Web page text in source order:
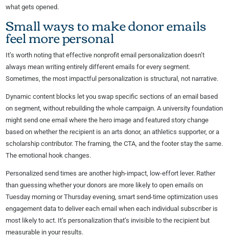
what gets opened.
Small ways to make donor emails
feel more personal
It’s worth noting that effective nonprofit email personalization doesn’t
always mean writing entirely different emails for every segment.
Sometimes, the most impactful personalization is structural, not narrative.
Dynamic content blocks let you swap specific sections of an email based
on segment, without rebuilding the whole campaign. A university foundation
might send one email where the hero image and featured story change
based on whether the recipient is an arts donor, an athletics supporter, or a
scholarship contributor. The framing, the CTA, and the footer stay the same.
The emotional hook changes.
Personalized send times are another high-impact, low-effort lever. Rather
than guessing whether your donors are more likely to open emails on
Tuesday morning or Thursday evening, smart send-time optimization uses
engagement data to deliver each email when each individual subscriber is
most likely to act. It’s personalization that’s invisible to the recipient but
measurable in your results.